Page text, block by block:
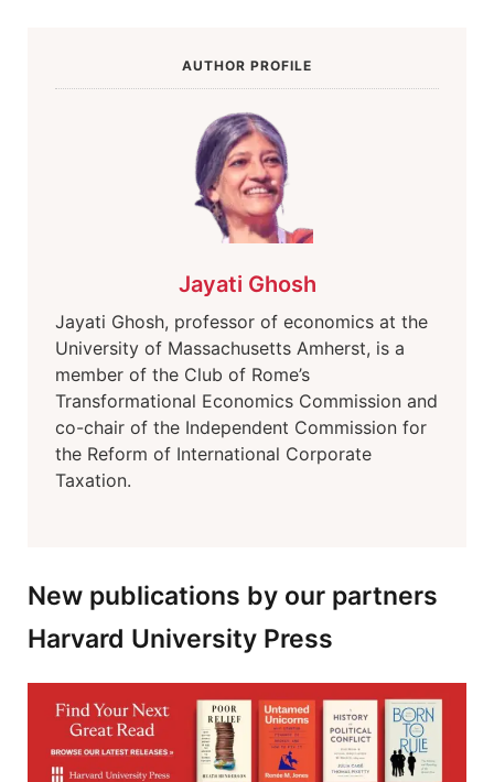
AUTHOR PROFILE
Jayati Ghosh
Jayati Ghosh, professor of economics at the
University of Massachusetts Amherst, is a
member of the Club of Rome’s
Transformational Economics Commission and
co-chair of the Independent Commission for
the Reform of International Corporate
Taxation.
New publications by our partners
Harvard University Press